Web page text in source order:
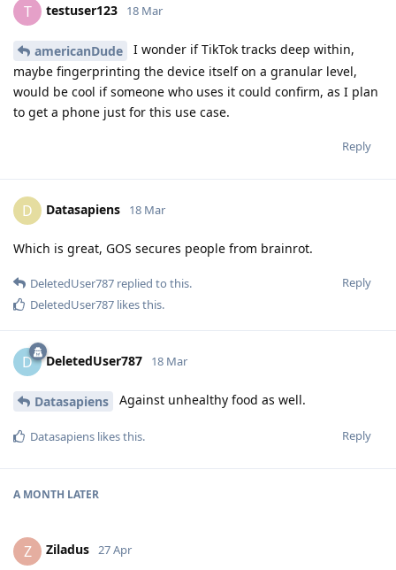
T testuser123 18 Mar
americanDude
I wonder if TikTok tracks deep within,
maybe fingerprinting the device itself on a granular level,
would be cool if someone who uses it could confirm, as I plan
to get a phone just for this use case.
Reply
D Datasapiens 18 Mar
Which is great, GOS secures people from brainrot.
Reply
DeletedUser787 replied to this.
DeletedUser787 likes this.
D DeletedUser787 18 Mar
Datasapiens Against unhealthy food as well.
Reply
Datasapiens likes this.
A MONTH LATER
Z Ziladus 27 Apr